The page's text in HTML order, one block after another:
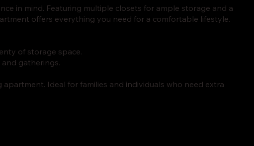
in mind. Featuring multiple closets for ample storage and a
offers everything you need for a comfortable lifestyle.
of storage space.
gatherings.
Ideal for families and individuals who need extra